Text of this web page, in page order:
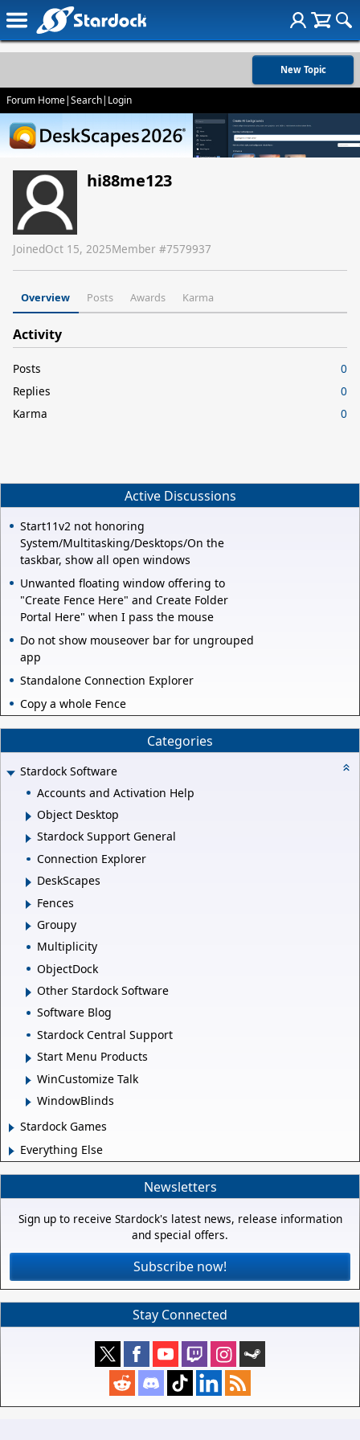
New Topic
Forum Home|Search| Login
hi88me123
JoinedOct 15, 2025Member #7579937
Overview Posts Awards Karma
Activity
Posts
0
Replies
0
Karma
0
Active Discussions
Start11v2 not honoring
System/Multitasking/Desktops/On the
taskbar, show all open windows
Unwanted floating window offering to
"Create Fence Here" and Create Folder
Portal Here" when I pass the mouse
Do not show mouseover bar for ungrouped
app
Standalone Connection Explorer
Copy a whole Fence
Categories
Stardock Software
Accounts and Activation Help
Object Desktop
Stardock Support General
Connection Explorer
DeskScapes
Fences
Groupy
Multiplicity
ObjectDock
Other Stardock Software
Software Blog
Stardock Central Support
Start Menu Products
WinCustomize Talk
WindowBlinds
Stardock Games
Everything Else
Newsletters
Sign up to receive Stardock's latest news, release information
and special offers.
Subscribe now!
Stay Connected